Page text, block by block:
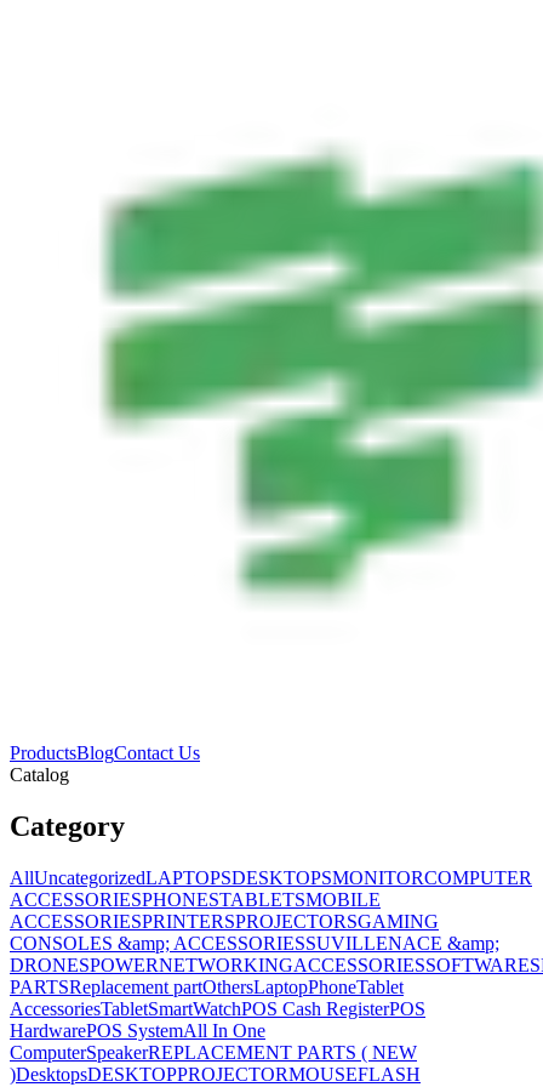
ProductsBlogContact Us
Catalog
Category
AllUncategorizedLAPTOPSDESKTOPSMONITORCOMPUTER
ACCESSORIESPHONESTABLETSMOBILE
ACCESSORIESPRINTERSPROJECTORSGAMING
CONSOLES &amp; ACCESSORIESSUVILLENACE &amp;
DRONESPOWERNETWORKINGACCESSORIESSOFTWARES
PARTSReplacement partOthersLaptopPhoneTablet
AccessoriesTabletSmartWatchPOS Cash RegisterPOS
HardwarePOS SystemAll In One
ComputerSpeakerREPLACEMENT PARTS ( NEW
)DesktopsDESKTOPPROJECTORMOUSEFLASH